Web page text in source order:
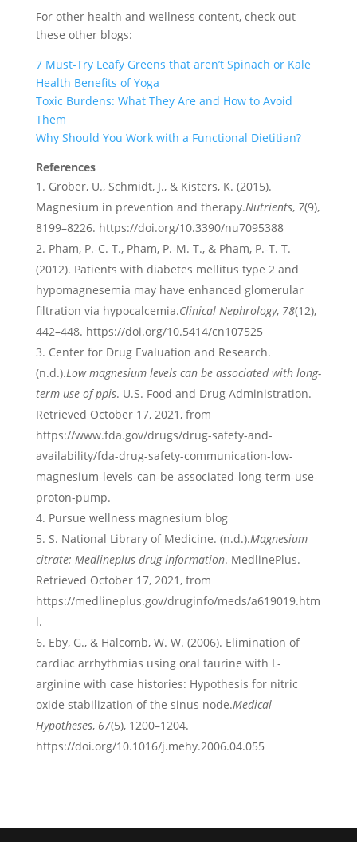
For other health and wellness content, check out
these other blogs:
7 Must-Try Leafy Greens that aren’t Spinach or Kale
Health Benefits of Yoga
Toxic Burdens: What They Are and How to Avoid
Them
Why Should You Work with a Functional Dietitian?
References
Gröber, U., Schmidt, J., & Kisters, K. (2015).
Magnesium in prevention and therapy.Nutrients, 7(9),
8199–8226. https://doi.org/10.3390/nu7095388
Pham, P.-C. T., Pham, P.-M. T., & Pham, P.-T. T.
(2012). Patients with diabetes mellitus type 2 and
hypomagnesemia may have enhanced glomerular
filtration via hypocalcemia.Clinical Nephrology, 78(12),
442–448. https://doi.org/10.5414/cn107525
Center for Drug Evaluation and Research.
(n.d.).Low magnesium levels can be associated with long-
term use of ppis. U.S. Food and Drug Administration.
Retrieved October 17, 2021, from
https://www.fda.gov/drugs/drug-safety-and-
availability/fda-drug-safety-communication-low-
magnesium-levels-can-be-associated-long-term-use-
proton-pump.
Pursue wellness magnesium blog
S. National Library of Medicine. (n.d.).Magnesium
citrate: Medlineplus drug information. MedlinePlus.
Retrieved October 17, 2021, from
https://medlineplus.gov/druginfo/meds/a619019.htm
l.
Eby, G., & Halcomb, W. W. (2006). Elimination of
cardiac arrhythmias using oral taurine with L-
arginine with case histories: Hypothesis for nitric
oxide stabilization of the sinus node.Medical
Hypotheses, 67(5), 1200–1204.
https://doi.org/10.1016/j.mehy.2006.04.055